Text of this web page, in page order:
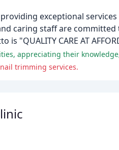
exceptional
caring staff are
CARE AT
appreciating their
trimming services.